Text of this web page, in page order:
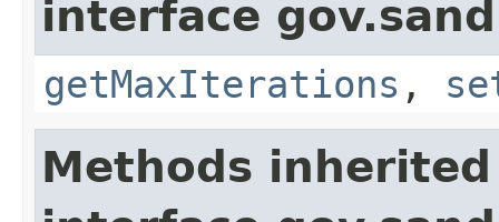
interface
getMaxIterations ,
Methods